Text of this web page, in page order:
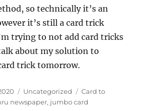
so technically it’s an
it’s still a card trick
trying to not add card tricks
about my solution to
trick tomorrow.
Categories
Uncategorized Tags
Card to
newspaper, jumbo card